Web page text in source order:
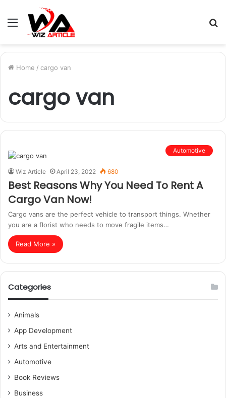
Menu
Home / cargo van
cargo van
Automotive
Wiz Article April 23, 2022 680
Best Reasons Why You Need To Rent A
Cargo Van Now!
Cargo vans are the perfect vehicle to transport things. Whether
you are a florist who needs to move fragile items…
Read More »
Categories
Animals
App Development
Arts and Entertainment
Automotive
Book Reviews
Business